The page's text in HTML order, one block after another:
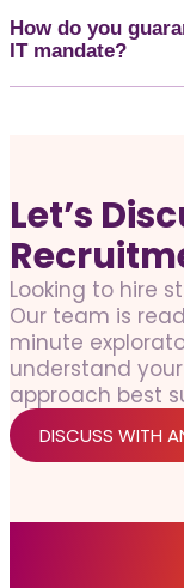
How do you
IT mandate?
Let’s
Looking to hire
Our team is
minute
understand
approach best
DISCUSS WITH